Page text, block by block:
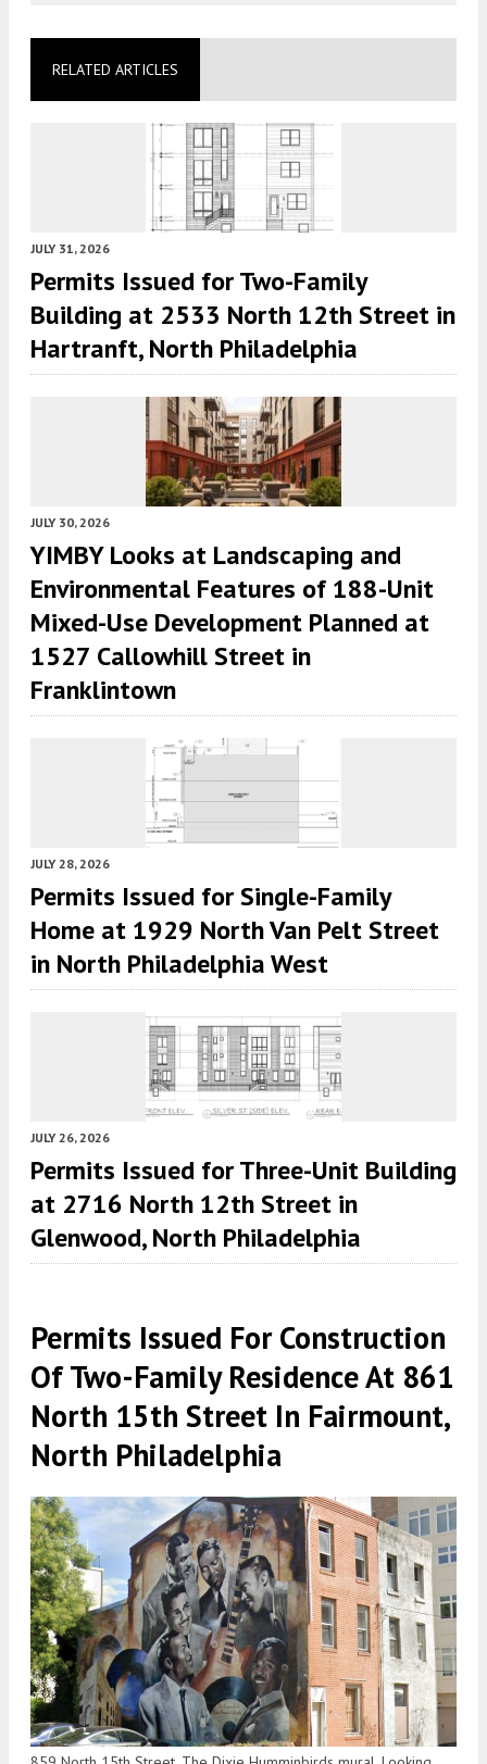
RELATED ARTICLES
JULY 31, 2026
Permits Issued for Two-Family
Building at 2533 North 12th Street in
Hartranft, North Philadelphia
JULY 30, 2026
YIMBY Looks at Landscaping and
Environmental Features of 188-Unit
Mixed-Use Development Planned at
1527 Callowhill Street in
Franklintown
JULY 28, 2026
Permits Issued for Single-Family
Home at 1929 North Van Pelt Street
in North Philadelphia West
JULY 26, 2026
Permits Issued for Three-Unit Building
at 2716 North 12th Street in
Glenwood, North Philadelphia
Permits Issued For Construction
Of Two-Family Residence At 861
North 15th Street In Fairmount,
North Philadelphia